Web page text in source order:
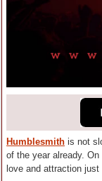
Humblesmith is not
of the year already.
love and attraction